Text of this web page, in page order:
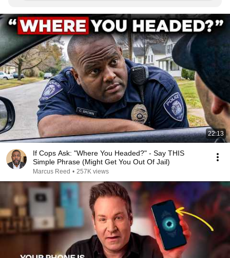
22:13
If Cops Ask: "Where You Headed?" - Say THIS
Simple Phrase (Might Get You Out Of Jail)
Marcus Reed • 257K views